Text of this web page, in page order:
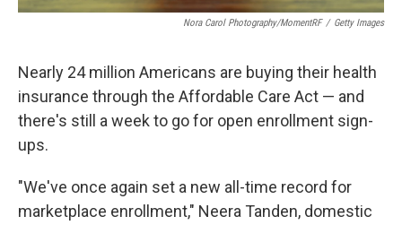
Nora Carol Photography/MomentRF / Getty Images
Nearly 24 million Americans are buying their health
insurance through the Affordable Care Act — and
there's still a week to go for open enrollment sign-
ups.
"We've once again set a new all-time record for
marketplace enrollment," Neera Tanden, domestic